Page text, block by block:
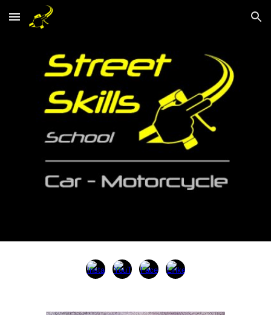
Skip to main content Skip to navigation